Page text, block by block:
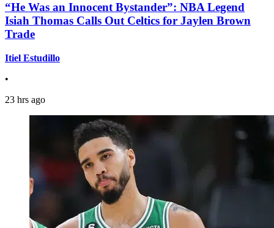
“He Was an Innocent Bystander”: NBA Legend
Isiah Thomas Calls Out Celtics for Jaylen Brown
Trade
Itiel Estudillo
•
23 hrs ago